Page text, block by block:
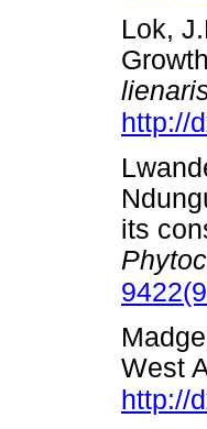
Lok,
http://
its
West
http://